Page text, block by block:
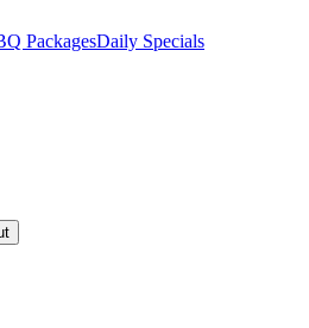
PackagesDaily Specials